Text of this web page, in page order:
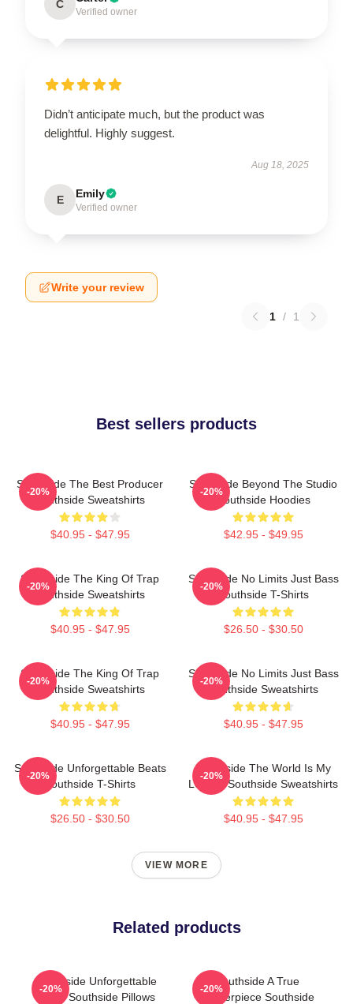
C
Verified owner
Didn’t anticipate much, but the product was
delightful. Highly suggest.
Aug 18, 2025
E Emily
Verified owner
Write your review
1 / 1
Best sellers products
Southside The Best Producer
Southside Sweatshirts
$40.95 - $47.95
-20%
Southside Beyond The Studio
Southside Hoodies
$42.95 - $49.95
-20%
Southside The King Of Trap
Southside Sweatshirts
$40.95 - $47.95
-20%
Southside No Limits Just Bass
Southside T-Shirts
$26.50 - $30.50
-20%
Southside The King Of Trap
Southside Sweatshirts
$40.95 - $47.95
-20%
Southside No Limits Just Bass
Southside Sweatshirts
$40.95 - $47.95
-20%
Southside Unforgettable Beats
Southside T-Shirts
$26.50 - $30.50
-20%
Southside The World Is My
Legacy Southside Sweatshirts
$40.95 - $47.95
-20%
VIEW MORE
Related products
Southside Unforgettable
Beats Southside Pillows
-20%
Southside A True
Masterpiece Southside
-20%